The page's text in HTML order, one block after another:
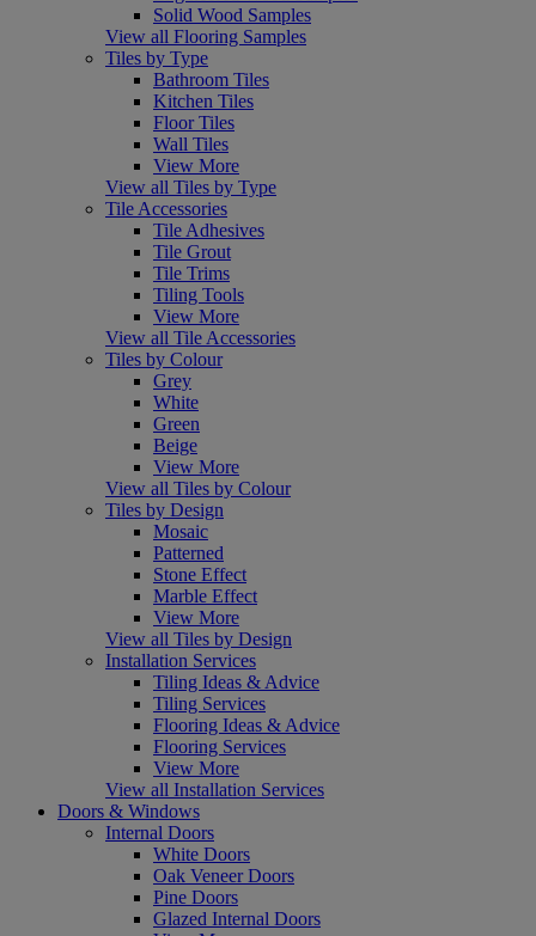
Solid Wood Samples
View all Flooring Samples
Tiles by Type
Bathroom Tiles
Kitchen Tiles
Floor Tiles
Wall Tiles
View More
View all Tiles by Type
Tile Accessories
Tile Adhesives
Tile Grout
Tile Trims
Tiling Tools
View More
View all Tile Accessories
Tiles by Colour
Grey
White
Green
Beige
View More
View all Tiles by Colour
Tiles by Design
Mosaic
Patterned
Stone Effect
Marble Effect
View More
View all Tiles by Design
Installation Services
Tiling Ideas & Advice
Tiling Services
Flooring Ideas & Advice
Flooring Services
View More
View all Installation Services
Doors & Windows
Internal Doors
White Doors
Oak Veneer Doors
Pine Doors
Glazed Internal Doors